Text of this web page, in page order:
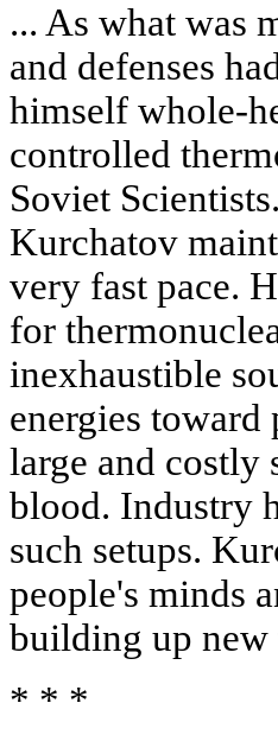
... As what was
and defenses
himself whole-
controlled
Soviet
Kurchatov
very fast pace.
for
inexhaustible
energies
large and costly
blood. Industry
such setups.
people's minds
building up new
* * *